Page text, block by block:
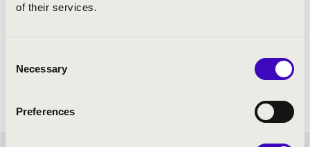
of their services.
Selection
Necessary
Preferences